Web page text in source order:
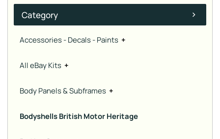
Category
Accessories - Decals - Paints +
All eBay Kits +
Body Panels & Subframes +
Bodyshells British Motor Heritage